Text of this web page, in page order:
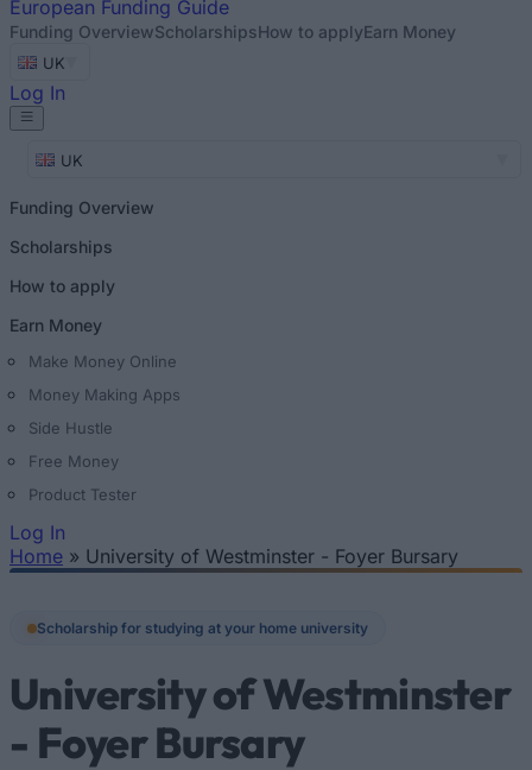
European Funding Guide
Funding OverviewScholarshipsHow to applyEarn Money
UK
Log In
UK
Funding Overview
Scholarships
How to apply
Earn Money
Make Money Online
Money Making Apps
Side Hustle
Free Money
Product Tester
Log In
Home » University of Westminster - Foyer Bursary
Scholarship for studying at your home university
University of Westminster
- Foyer Bursary